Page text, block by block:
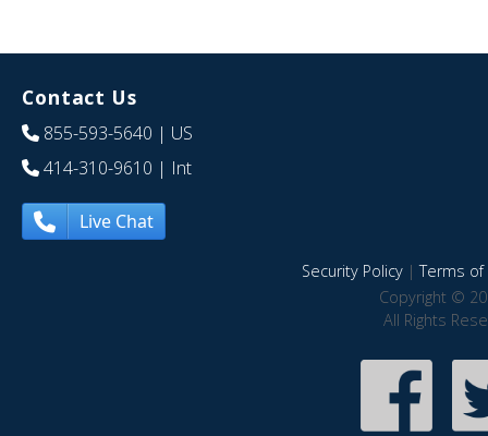
Contact Us
855-593-5640 | US
414-310-9610 | Int
Live Chat
Security Policy|Terms of
Copyright ©
All Rights